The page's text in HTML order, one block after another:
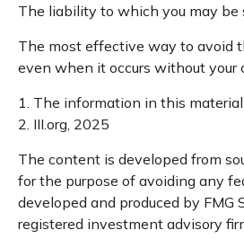
The liability to which you may be
The most effective way to avoid
even when it occurs without your
1. The information in this
2. III.org, 2025
The content is developed from
for the purpose of avoiding any
developed and produced by
registered investment advisory